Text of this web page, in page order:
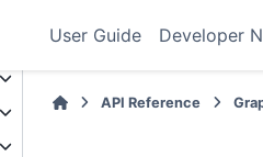
User Guide Developer
API Reference